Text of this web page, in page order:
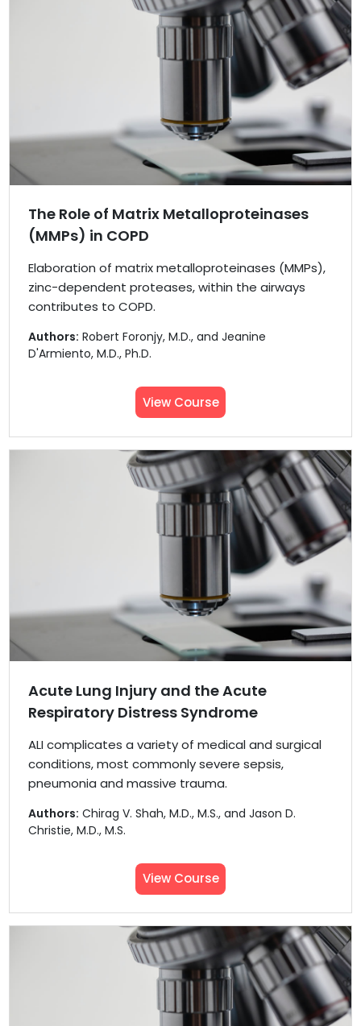
The Role of Matrix Metalloproteinases
(MMPs) in COPD
Elaboration of matrix metalloproteinases (MMPs),
zinc-dependent proteases, within the airways
contributes to COPD.
Authors: Robert Foronjy, M.D., and Jeanine
D'Armiento, M.D., Ph.D.
View Course
Acute Lung Injury and the Acute
Respiratory Distress Syndrome
ALI complicates a variety of medical and surgical
conditions, most commonly severe sepsis,
pneumonia and massive trauma.
Authors: Chirag V. Shah, M.D., M.S., and Jason D.
Christie, M.D., M.S.
View Course